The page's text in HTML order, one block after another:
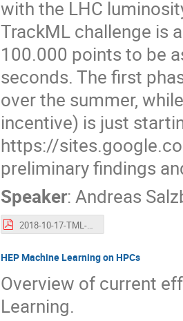
with the LHC
TrackML challenge is
100.000 points to be
seconds. The first
over the summer,
incentive) is just
https://
preliminary findings
Speaker: Andreas
2018-10-17-TML-ATLAS-ML-WS.pdf
HEP Machine Learning on HPCs
Overview of current
Learning.